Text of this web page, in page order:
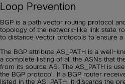
Loop Prevention
BGP is a path vector routing protocol
topology of the network-like link state
to distance vector protocols to ensure
The BGP attribute AS_PATH is a well-
a complete listing of all the ASNs that
from its source AS. The AS_PATH is
the BGP protocol. If a BGP router
listed in the AS_PATH, it discards the